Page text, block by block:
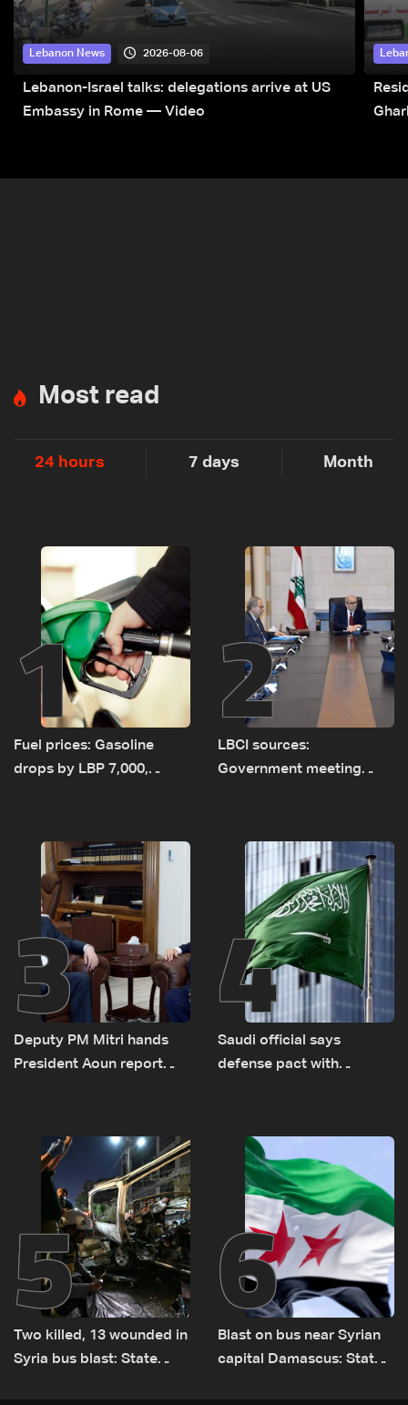
Lebanon News 2026-08-06
Lebanon-Israel talks: delegations arrive at US
Embassy in Rome — Video
Most read
24 hours 7 days Month
1
Fuel prices: Gasoline
drops by LBP 7,000,
2
LBCI sources:
Government meeting
transporting Iraqi fuel to
Lebanon by tanker trucks
3
Deputy PM Mitri hands
President Aoun report
humanitarian law
4
Saudi official says
defense pact with
5
Two killed, 13 wounded in
Syria bus blast: State
6
Blast on bus near Syrian
capital Damascus: State